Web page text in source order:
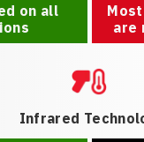
on all
are
Infrared